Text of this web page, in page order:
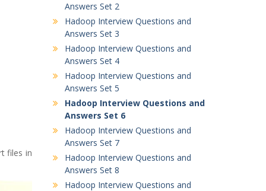
files in
Answers Set 2
Hadoop Interview Questions and
Answers Set 3
Hadoop Interview Questions and
Answers Set 4
Hadoop Interview Questions and
Answers Set 5
Hadoop Interview Questions and
Answers Set 6
Hadoop Interview Questions and
Answers Set 7
Hadoop Interview Questions and
Answers Set 8
Hadoop Interview Questions and